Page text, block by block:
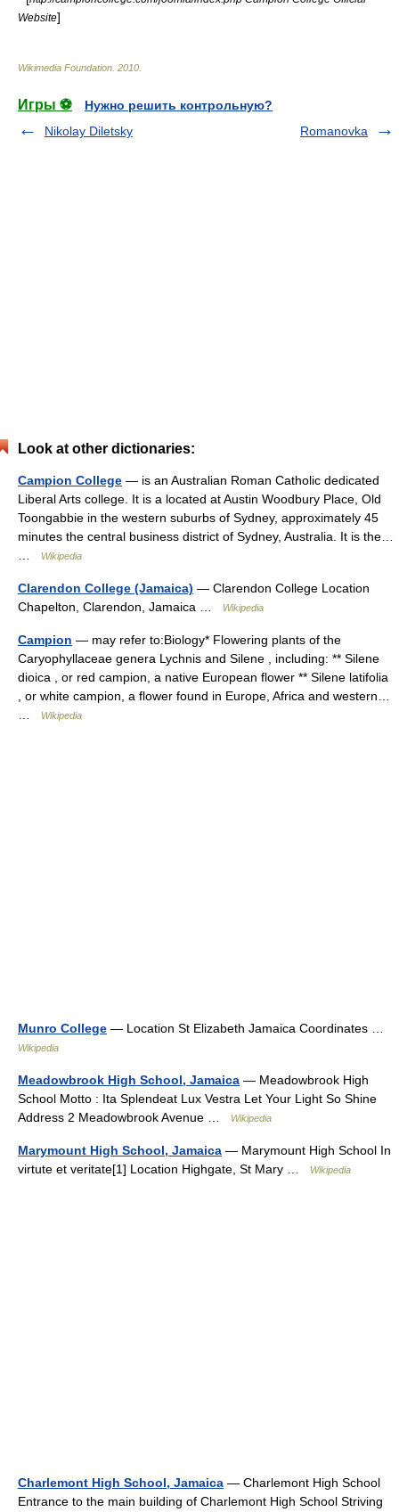
Website]
Wikimedia Foundation 2010
Игры ⚽
Нужно решить контрольную?
Nikolay Diletsky
Romanovka
Look at other dictionaries:
Campion College — is an Australian Roman Catholic dedicated
Liberal Arts college. It is a located at Austin Woodbury Place, Old
Toongabbie in the western suburbs of Sydney, approximately 45
minutes the central business district of Sydney, Australia. It is the…
Wikipedia
Clarendon College (Jamaica) — Clarendon College Location
Chapelton, Clarendon, Jamaica …
Wikipedia
Campion — may refer to:Biology* Flowering plants of the
Caryophyllaceae genera Lychnis and Silene , including: ** Silene
dioica , or red campion, a native European flower ** Silene latifolia
, or white campion, a flower found in Europe, Africa and western…
Wikipedia
Munro College — Location St Elizabeth Jamaica Coordinates …
Wikipedia
Meadowbrook High School, Jamaica — Meadowbrook High
School Motto : Ita Splendeat Lux Vestra Let Your Light So Shine
Address 2 Meadowbrook Avenue …
Wikipedia
Marymount High School, Jamaica — Marymount High School In
virtute et veritate[1] Location Highgate, St Mary …
Wikipedia
Charlemont High School, Jamaica — Charlemont High School
Entrance to the main building of Charlemont High School Striving